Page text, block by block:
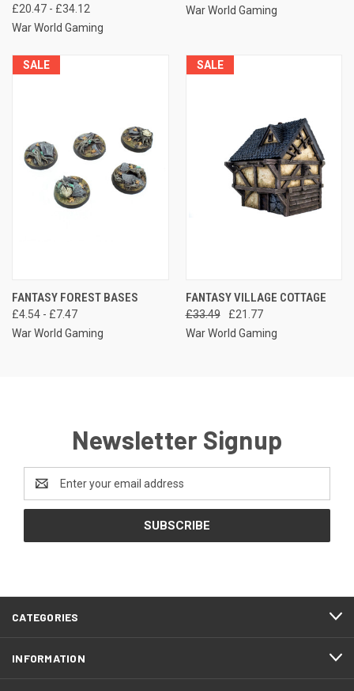
£20.47 - £34.12
War World Gaming
War World Gaming
SALE
FANTASY FOREST BASES
£4.54 - £7.47
War World Gaming
SALE
FANTASY VILLAGE COTTAGE
£33.49
£21.77
War World Gaming
Newsletter Signup
Address
CATEGORIES
INFORMATION